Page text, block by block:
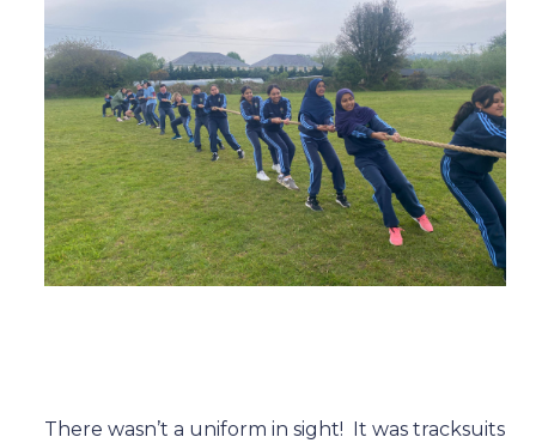
There wasn’t a uniform in sight! It was tracksuits